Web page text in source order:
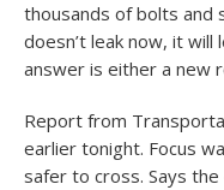
thousands of bolts and
doesn’t leak now, it
answer is either a new
Report from
earlier tonight. Focus
safer to cross. Says